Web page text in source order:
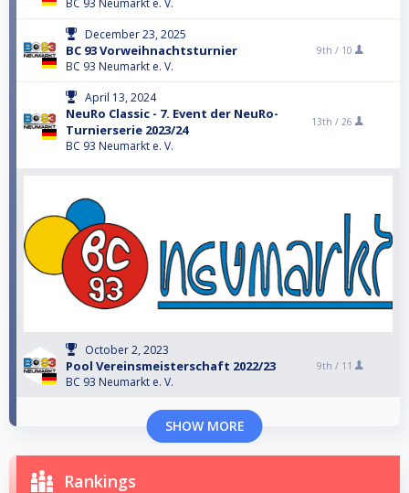
December 23, 2025
BC 93 Vorweihnachtsturnier
BC 93 Neumarkt e. V.
9th / 10
April 13, 2024
NeuRo Classic - 7. Event der NeuRo-
Turnierserie 2023/24
BC 93 Neumarkt e. V.
13th / 26
October 2, 2023
Pool Vereinsmeisterschaft 2022/23
BC 93 Neumarkt e. V.
9th / 11
SHOW MORE
Rankings